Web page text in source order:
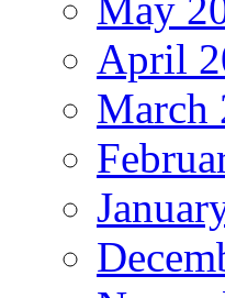
April
March